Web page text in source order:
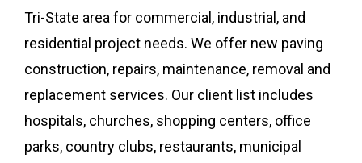
Tri-State area for commercial, industrial, and
residential project needs. We offer new paving
construction, repairs, maintenance, removal and
replacement services. Our client list includes
hospitals, churches, shopping centers, office
parks, country clubs, restaurants, municipal